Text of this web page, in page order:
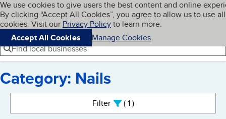
Skip to main content
Cookies on BBB.org
We use cookies to give users the best content and online
By clicking “Accept All Cookies”, you agree to allow us to use all
cookies. Visit our Privacy Policyto learn more.
Accept All Cookies
Manage Cookies
Navigation menu
Menu My BBB
Find local businesses
Category: Nails
Filter 1active